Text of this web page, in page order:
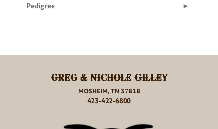
Pedigree
GREG & NICHOLE GILLEY
MOSHEIM, TN 37818
423-422-6800